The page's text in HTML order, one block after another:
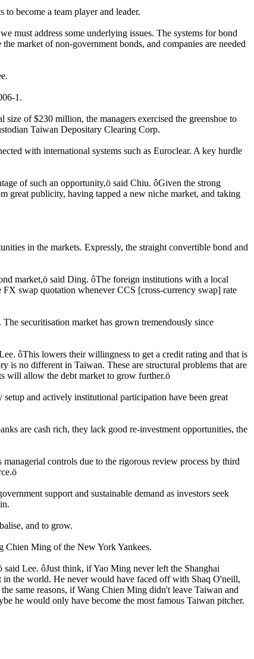
become a team player and leader.
must address some underlying issues. The systems for bond
market of non-government bonds, and companies are needed
1.
of $230 million, the managers exercised the greenshoe to
Taiwan Depositary Clearing Corp.
with international systems such as Euroclear. A key hurdle
of such an opportunity,ö said Chiu. ôGiven the strong
great publicity, having tapped a new niche market, and taking
in the markets. Expressly, the straight convertible bond and
market,ö said Ding. ôThe foreign institutions with a local
swap quotation whenever CCS [cross-currency swap] rate
securitisation market has grown tremendously since
ôThis lowers their willingness to get a credit rating and that is
is no different in Taiwan. These are structural problems that are
will allow the debt market to grow further.ö
and actively institutional participation have been great
are cash rich, they lack good re-investment opportunities, the
controls due to the rigorous review process by third
support and sustainable demand as investors seek
and to grow.
Chien Ming of the New York Yankees.
said Lee. ôJust think, if Yao Ming never left the Shanghai
in the world. He never would have faced off with Shaq O'neill,
same reasons, if Wang Chien Ming didn't leave Taiwan and
he would only have become the most famous Taiwan pitcher.